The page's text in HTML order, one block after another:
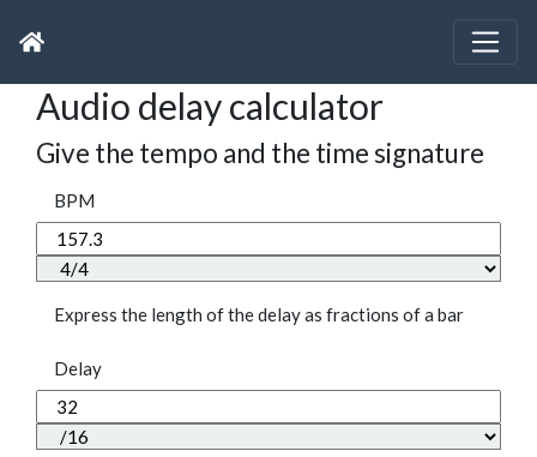
Audio delay calculator
Give the tempo and the time signature
BPM
Express the length of the delay as fractions of a bar
Delay